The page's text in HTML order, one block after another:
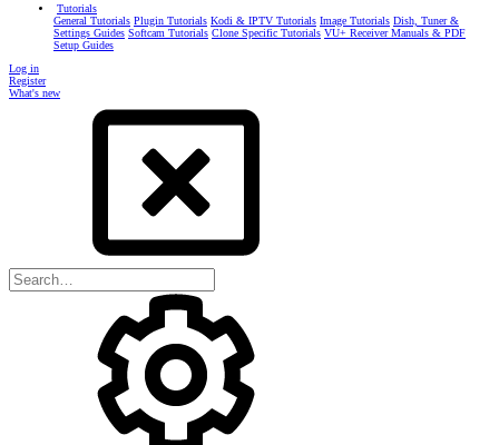
Tutorials
General Tutorials Plugin Tutorials Kodi & IPTV Tutorials Image Tutorials Dish, Tuner &
Settings Guides Softcam Tutorials Clone Specific Tutorials VU+ Receiver Manuals & PDF
Setup Guides
Log in
Register
What's new